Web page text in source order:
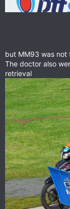
but MM93 was not
The doctor also
retrieval